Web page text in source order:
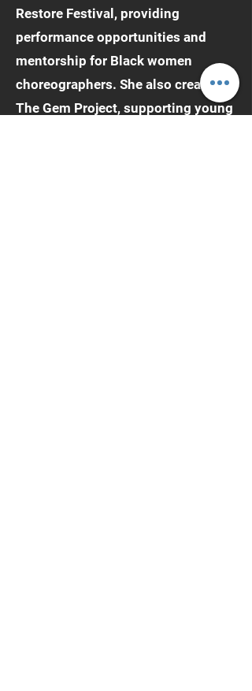
Restore Festival, providing
performance opportunities and
mentorship for Black women
choreographers. She also created
The Gem Project, supporting young